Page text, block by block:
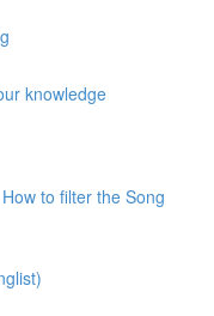
knowledge
to filter the Song